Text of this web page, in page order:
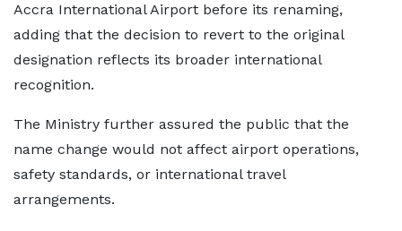
Accra International Airport before its renaming,
adding that the decision to revert to the original
designation reflects its broader international
recognition.
The Ministry further assured the public that the
name change would not affect airport operations,
safety standards, or international travel
arrangements.